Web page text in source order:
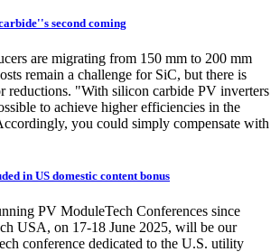
second coming
are migrating from 150 mm to 200 mm
remain a challenge for SiC, but there is
reductions. "With silicon carbide PV inverters
to achieve higher efficiencies in the
you could simply compensate with
in US domestic content bonus
PV ModuleTech Conferences since
USA, on 17-18 June 2025, will be our
conference dedicated to the U.S. utility